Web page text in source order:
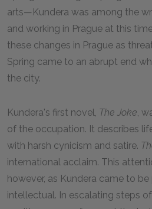
arts—Kundera was among the
and working in Prague at this
these changes in Prague as
Spring came to an abrupt end
the city.
Kundera's first novel, The Joke,
of the occupation. It describes
with harsh cynicism and satire.
international acclaim. This
however, as Kundera came to
intellectual. In escalating steps